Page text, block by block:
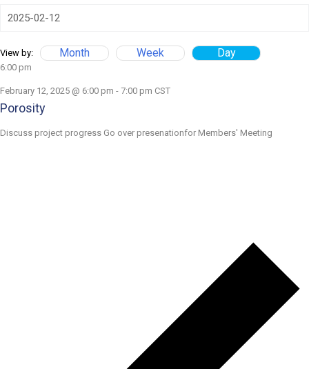
View by: Month Week Day
6:00 pm
February 12, 2025 @ 6:00 pm - 7:00 pm CST
Porosity
Discuss project progress Go over presenationfor Members' Meeting